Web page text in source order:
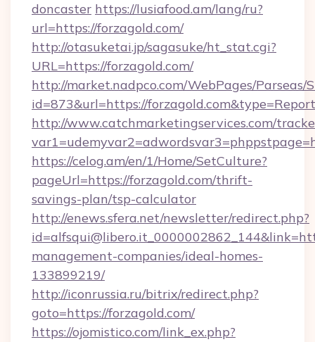
doncaster https://lusiafood.am/lang/ru?
url=https://forzagold.com/
http://otasuketai.jp/sagasuke/ht_stat.cgi?
URL=https://forzagold.com/
http://market.nadpco.com/WebPages/Parseas/
id=873&url=https://
http://www.catchmarketingservices.com/
https://celog.am/en/1/Home/SetCulture?
pageUrl=https://forzagold.com/thrift-
savings-plan/tsp-calculator
http://enews.sfera.net/newsletter/redirect.php?
management-companies/ideal-homes-
133899219/
http://iconrussia.ru/bitrix/redirect.php?
goto=https://forzagold.com/
https://ojomistico.com/link_ex.php?